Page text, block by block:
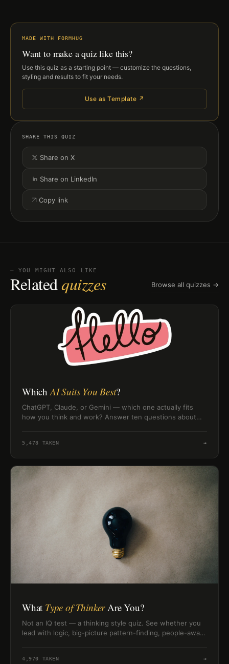
MADE WITH FORMHUG
Want to make a quiz like this?
Use this quiz as a starting point — customize the questions,
styling and results to fit your needs.
Use as Template ↗
SHARE THIS QUIZ
Share on X
Share on LinkedIn
Copy link
⏤ YOU MIGHT ALSO LIKE
Relatedquizzes Browse all quizzes →
Which AI Suits You Best?
ChatGPT, Claude, or Gemini — which one actually fits
how you think and work? Answer ten questions about
5,478 TAKEN →
What Type of ThinkerAre You?
Not an IQ test — a thinking style quiz. See whether you
lead with logic, big-picture pattern-finding, people-aware
4,970 TAKEN →